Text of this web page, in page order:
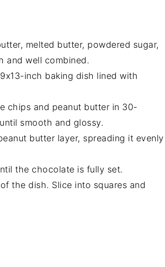
melted butter, powdered sugar,
and well combined.
inch baking dish lined with
chips and peanut butter in 30-
smooth and glossy.
butter layer, spreading it evenly
the chocolate is fully set.
the dish. Slice into squares and